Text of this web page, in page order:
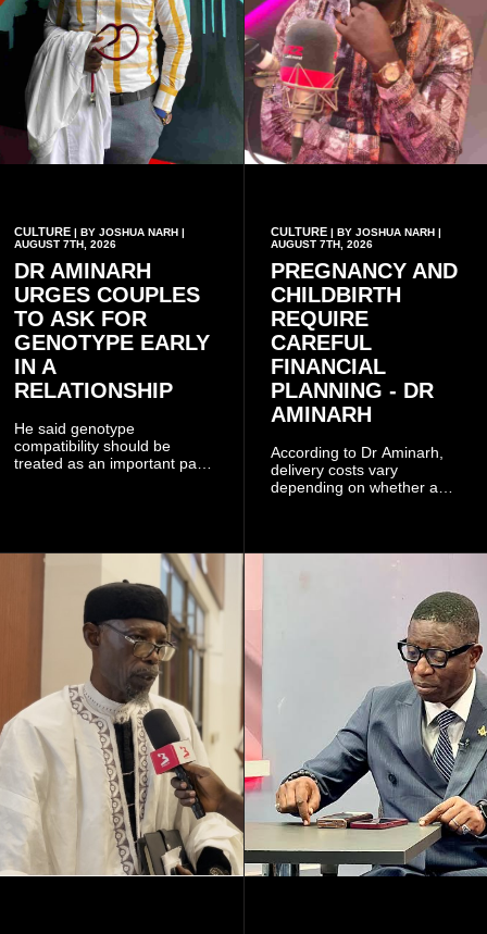
CULTURE | BY JOSHUA NARH |
AUGUST 7TH, 2026
DR AMINARH
URGES COUPLES
TO ASK FOR
GENOTYPE EARLY
IN A
RELATIONSHIP
He said genotype
compatibility should be
treated as an important part
who carry the sickle cell gene
have children together.
CULTURE| BY JOSHUA NARH |
AUGUST 7TH, 2026
PREGNANCY AND
CHILDBIRTH
REQUIRE
CAREFUL
FINANCIAL
PLANNING - DR
AMINARH
According to Dr Aminarh,
delivery costs vary
depending on whether a
she has health insurance.